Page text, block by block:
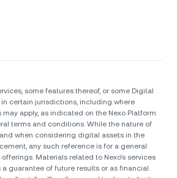
some features thereof, or some Digital
in certain jurisdictions, including where
apply, as indicated on the Nexo Platform
terms and conditions. While the nature of
when considering digital assets in the
any such reference is for a general
Materials related to Nexo’s services
guarantee of future results or as financial